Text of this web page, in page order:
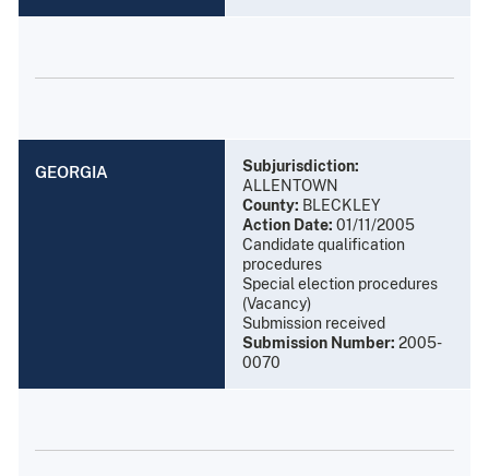
GEORGIA
Subjurisdiction:
ALLENTOWN
County: BLECKLEY
Action Date: 01/11/2005
Candidate qualification
procedures
Special election procedures
(Vacancy)
Submission received
Submission Number: 2005-
0070